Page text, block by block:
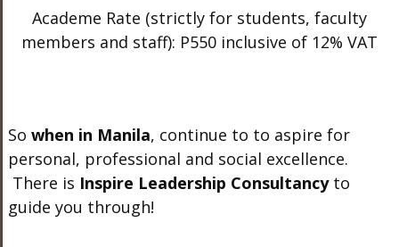
Academe Rate (strictly for students, faculty
members and staff): P550 inclusive of 12% VAT
So when in Manila, continue to to aspire for
personal, professional and social excellence.
There is Inspire Leadership Consultancyto
guide you through!